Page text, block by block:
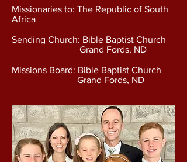
Missionaries to: The Republic of South
Africa
Sending Church: Bible Baptist Church
Grand Fords, ND
Missions Board: Bible Baptist Church
Grand Fords, ND